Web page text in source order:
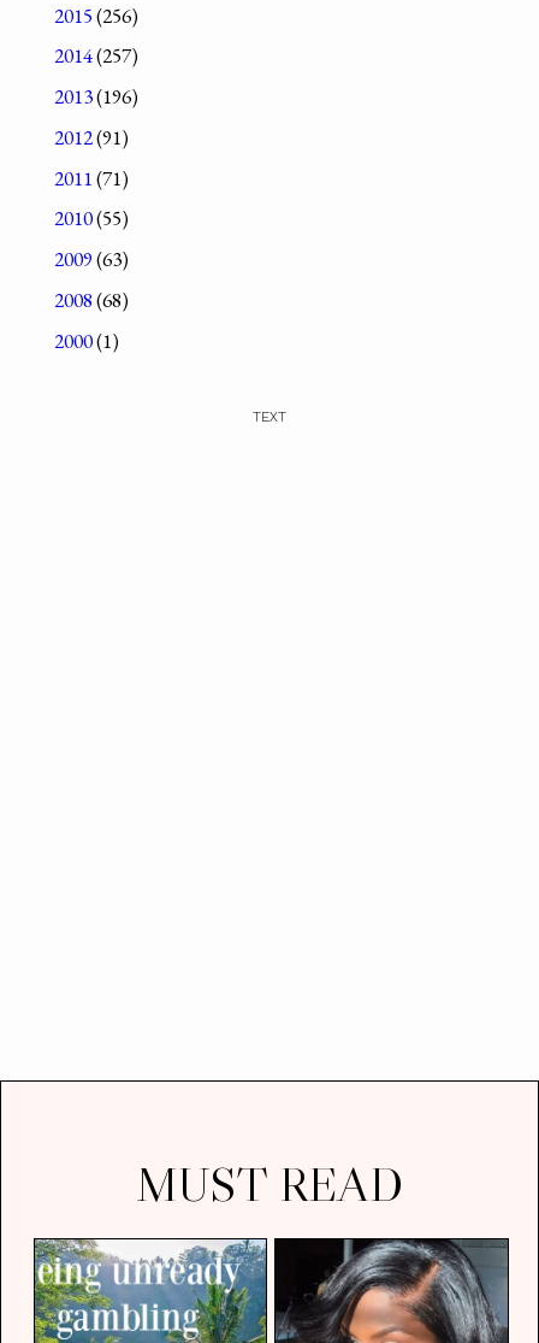
2015(256)
2014(257)
2013(196)
2012(91)
2011(71)
2010(55)
2009(63)
2008(68)
2000(1)
TEXT
MUST READ